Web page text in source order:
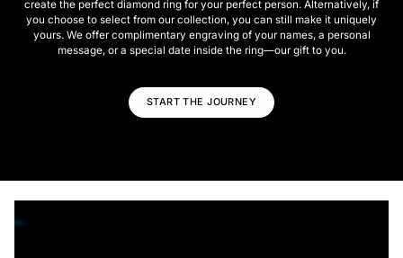
create the perfect diamond ring for your perfect person. Alternatively, if
you choose to select from our collection, you can still make it uniquely
yours. We offer complimentary engraving of your names, a personal
message, or a special date inside the ring—our gift to you.
START THE JOURNEY